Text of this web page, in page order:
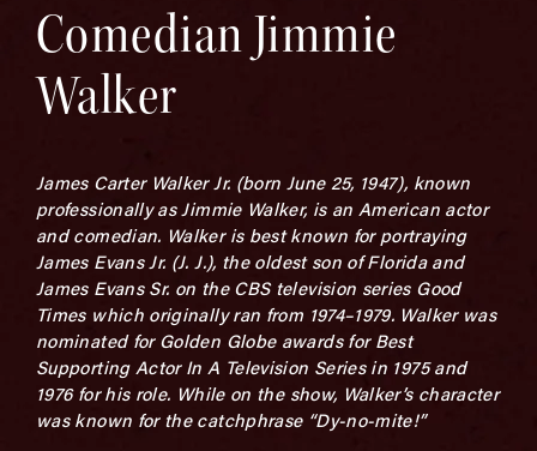
Comedian Jimmie
Walker
James Carter Walker Jr. (born June 25, 1947), known
professionally as Jimmie Walker, is an American actor
and comedian. Walker is best known for portraying
James Evans Jr. (J. J.), the oldest son of Florida and
James Evans Sr. on the CBS television series Good
Times which originally ran from 1974–1979. Walker was
nominated for Golden Globe awards for Best
Supporting Actor In A Television Series in 1975 and
1976 for his role. While on the show, Walker’s character
was known for the catchphrase “Dy-no-mite!”